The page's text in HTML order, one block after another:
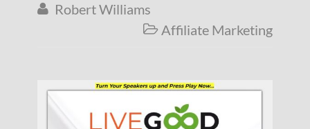
 Robert Williams
 Affiliate Marketing